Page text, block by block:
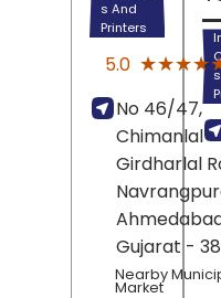
s And
Printers
5.0
No 46/47,
Chimanlal
Girdharlal
Gujarat -
Nearby
Market